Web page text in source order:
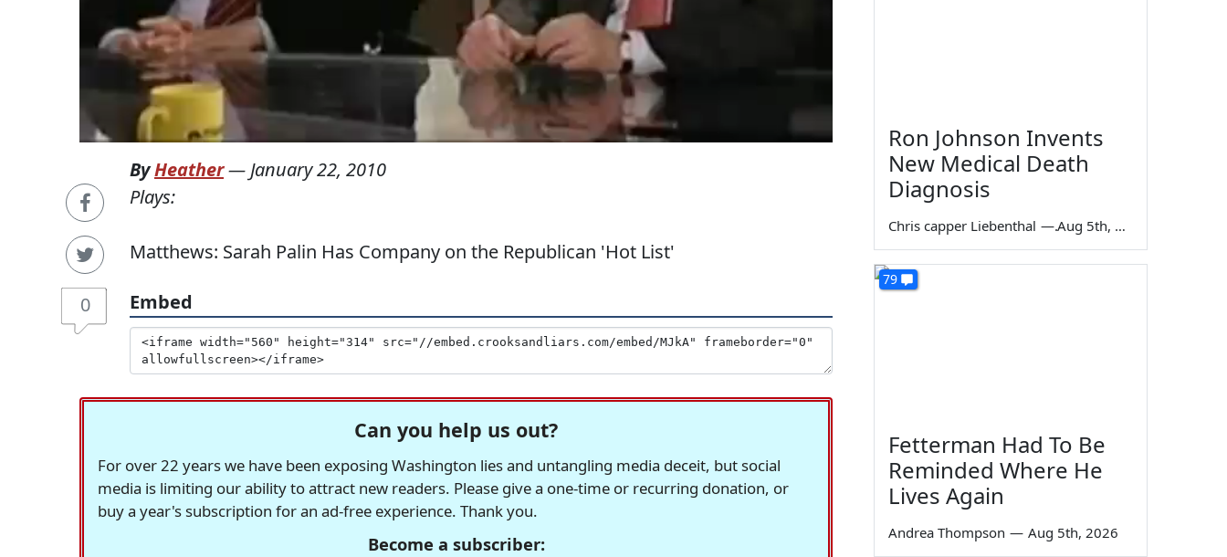
0
ByHeather— January 22, 2010
Plays:
Matthews: Sarah Palin Has Company on the Republican 'Hot List'
Embed
Can you help us out?
For over 22 years we have been exposing Washington lies and untangling media deceit, but social
media is limiting our ability to attract new readers. Please give a one-time or recurring donation, or
buy a year's subscription for an ad-free experience. Thank you.
Become a subscriber:
Ron Johnson Invents
New Medical Death
Diagnosis
Chris capper Liebenthal — Aug 5th, 2026
79
Fetterman Had To Be
Reminded Where He
Lives Again
Andrea Thompson — Aug 5th, 2026